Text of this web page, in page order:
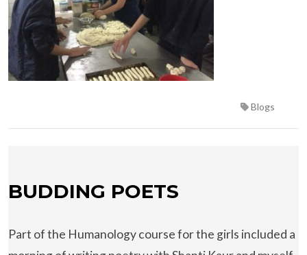
Blogs
BUDDING POETS
Part of the Humanology course for the girls included a